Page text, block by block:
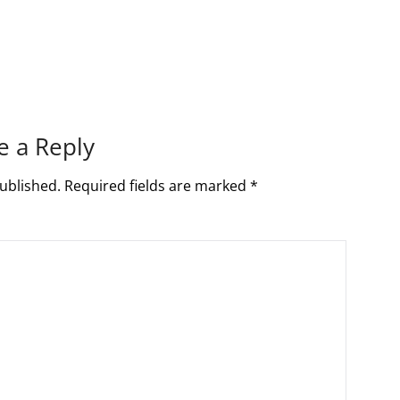
a Reply
Required fields are marked *